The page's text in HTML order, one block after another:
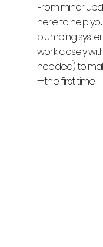
From minor
here to help
plumbing
work closely
needed) to
—the first time.